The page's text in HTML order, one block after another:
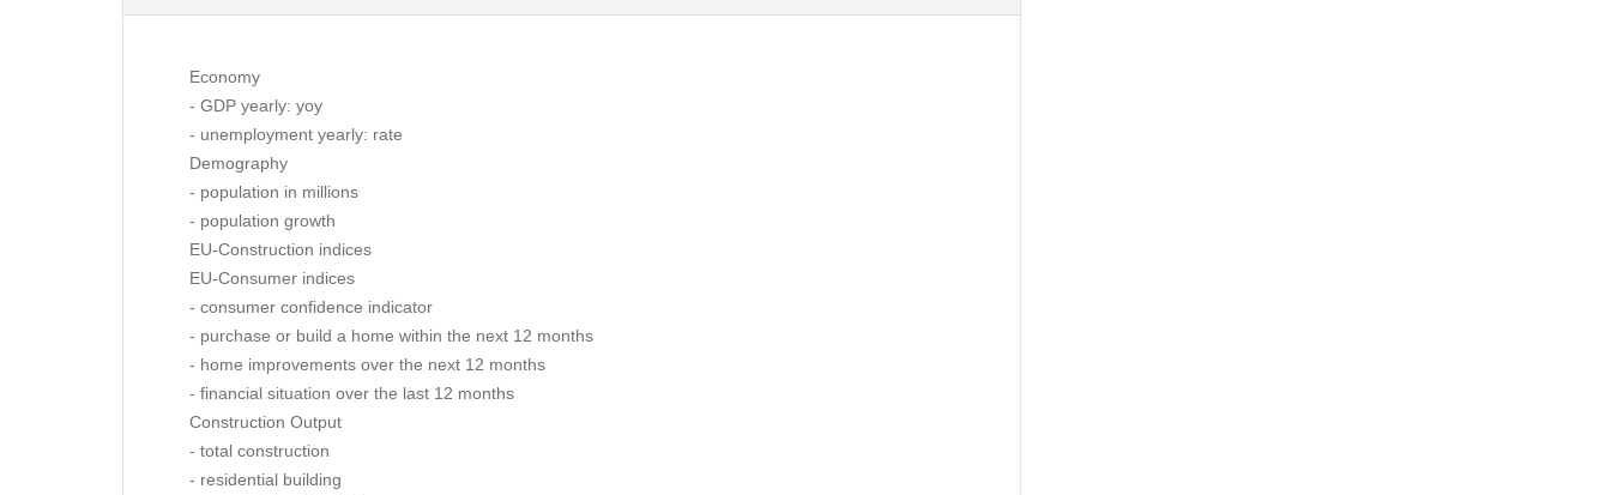
Economy
- GDP yearly: yoy
- unemployment yearly: rate
Demography
- population in millions
- population growth
EU-Construction indices
EU-Consumer indices
- consumer confidence indicator
- purchase or build a home within the next 12 months
- home improvements over the next 12 months
- financial situation over the last 12 months
Construction Output
- total construction
- residential building